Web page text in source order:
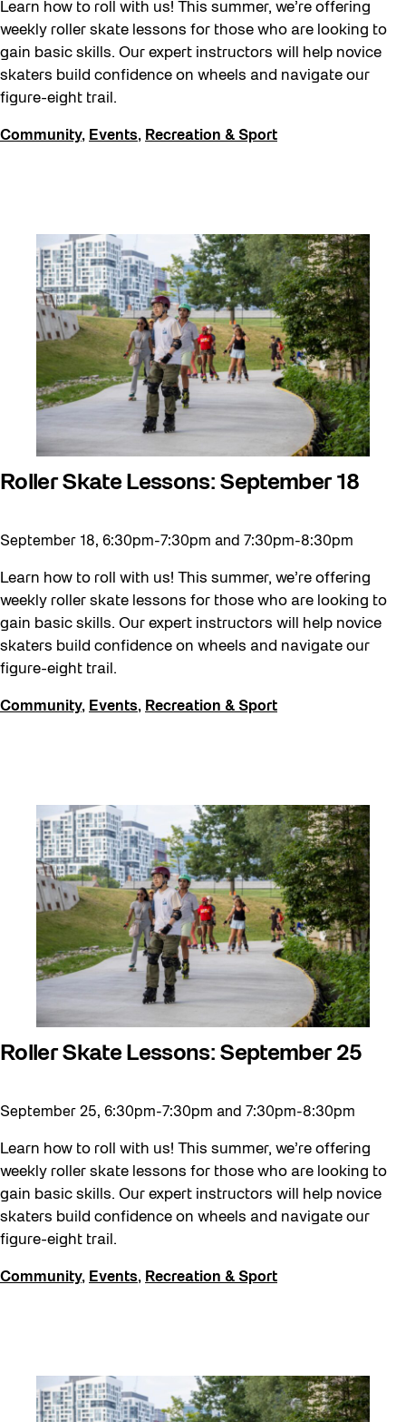
Winter at The Bentway (2022-23)
Workshop
Youth
Learn how to roll with us! This summer, we’re offering
weekly roller skate lessons for those who are looking to
gain basic skills. Our expert instructors will help novice
skaters build confidence on wheels and navigate our
figure-eight trail.
Community, Events, Recreation & Sport
Roller Skate Lessons: September 18
September 18, 6:30pm-7:30pm and 7:30pm-8:30pm
Learn how to roll with us! This summer, we’re offering
weekly roller skate lessons for those who are looking to
gain basic skills. Our expert instructors will help novice
skaters build confidence on wheels and navigate our
figure-eight trail.
Community, Events, Recreation & Sport
Roller Skate Lessons: September 25
September 25, 6:30pm-7:30pm and 7:30pm-8:30pm
Learn how to roll with us! This summer, we’re offering
weekly roller skate lessons for those who are looking to
gain basic skills. Our expert instructors will help novice
skaters build confidence on wheels and navigate our
figure-eight trail.
Community, Events, Recreation & Sport